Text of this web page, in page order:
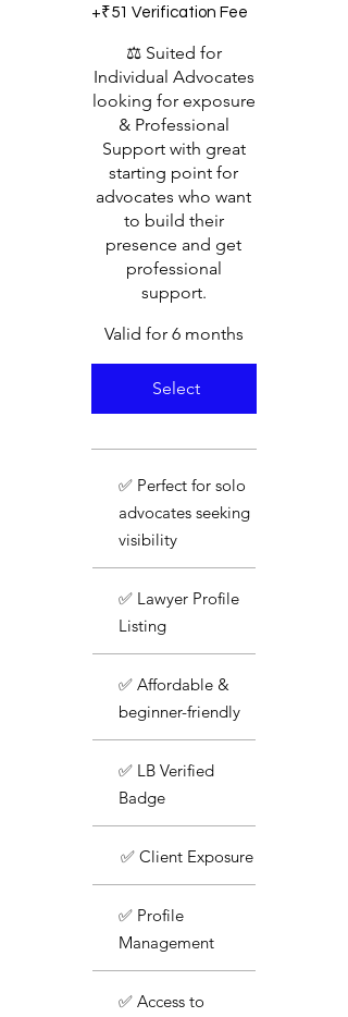
+₹51 Verification Fee
⚖️ Suited for
Individual Advocates
looking for exposure
& Professional
Support with great
starting point for
advocates who want
to build their
presence and get
professional
support.
Valid for 6 months
Select
✅ Perfect for solo
advocates seeking
visibility
✅ Lawyer Profile
Listing
✅ Affordable &
beginner-friendly
✅ LB Verified
Badge
✅ Client Exposure
✅ Profile
Management
✅ Access to